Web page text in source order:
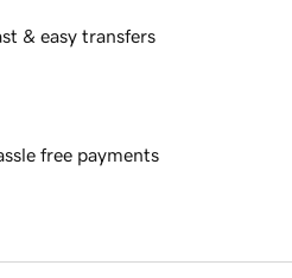
& easy transfers
free payments